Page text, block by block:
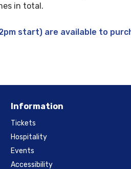
in total.
start) are available to
Information
Tickets
Hospitality
Events
Accessibility